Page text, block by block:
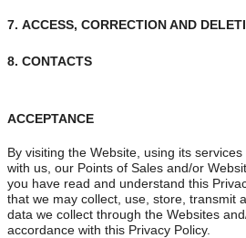
7. ACCESS, CORRECTION AND
8. CONTACTS
ACCEPTANCE
By visiting the Website, using its
with us, our Points of Sales and/or
you have read and understand this
that we may collect, use, store, transmit
data we collect through the Websites
accordance with this Privacy Policy.